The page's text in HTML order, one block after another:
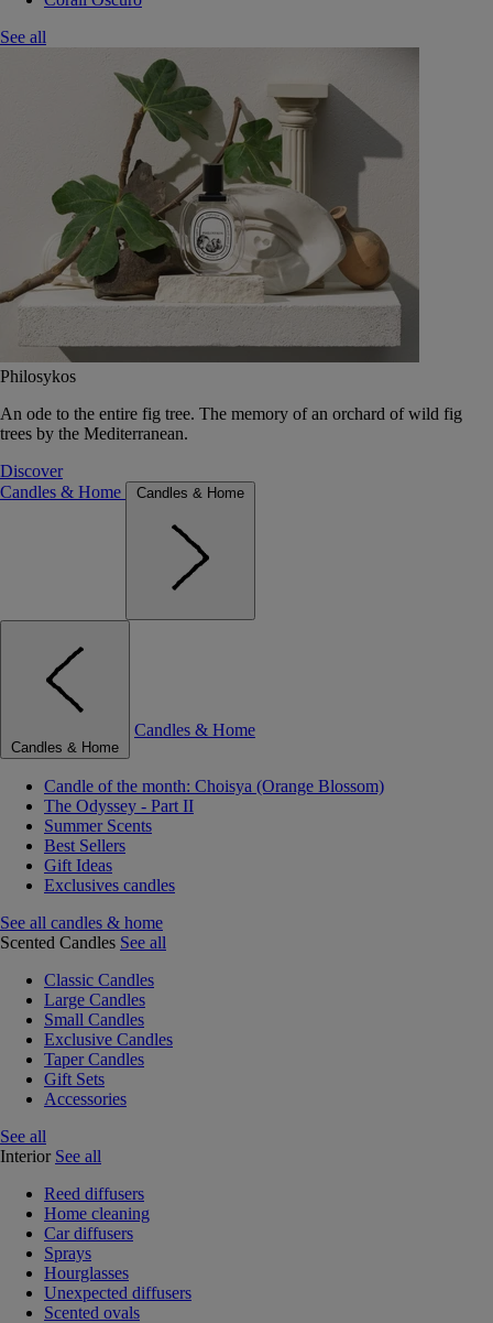
See all
Philosykos
An ode to the entire fig tree. The memory of an orchard of wild fig
trees by the Mediterranean.
Discover
Candles & Home
Candles & Home
Candles & Home
Candles & Home
Candle of the month: Choisya (Orange Blossom)
The Odyssey - Part II
Summer Scents
Best Sellers
Gift Ideas
Exclusives candles
See all candles & home
Scented Candles See all
Classic Candles
Large Candles
Small Candles
Exclusive Candles
Taper Candles
Gift Sets
Accessories
See all
Interior See all
Reed diffusers
Home cleaning
Car diffusers
Sprays
Hourglasses
Unexpected diffusers
Scented ovals